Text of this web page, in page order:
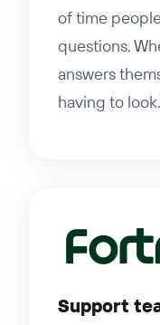
of time
questions.
answers
having to
Support